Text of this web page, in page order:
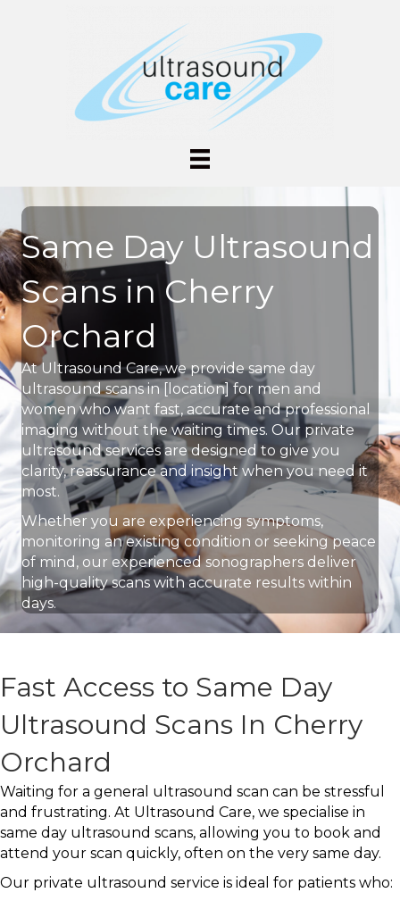
Same Day Ultrasound
Scans in Cherry
Orchard
At Ultrasound Care, we provide same day
ultrasound scans in [location] for men and
women who want fast, accurate and professional
imaging without the waiting times. Our private
ultrasound services are designed to give you
clarity, reassurance and insight when you need it
most.
Whether you are experiencing symptoms,
monitoring an existing condition or seeking peace
of mind, our experienced sonographers deliver
high-quality scans with accurate results within
days.
Fast Access to Same Day
Ultrasound Scans In Cherry
Orchard
Waiting for a general ultrasound scan can be stressful
and frustrating. At Ultrasound Care, we specialise in
same day ultrasound scans, allowing you to book and
attend your scan quickly, often on the very same day.
Our private ultrasound service is ideal for patients who: